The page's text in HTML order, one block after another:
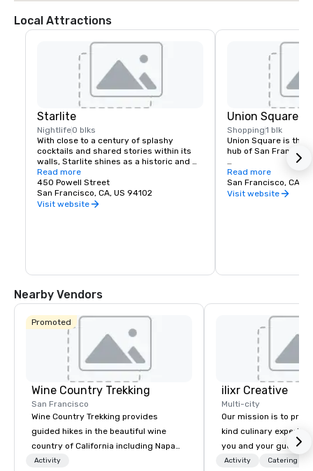
Local Attractions
Starlite
Nightlife0 blks
With close to a century of splashy
cocktails and shared stories within its
walls, Starlite shines as a historic and
revered San Francisco establishment.
Located on the top floor of Beacon
Grand.
Read more
450 Powell Street
San Francisco, CA, US 94102
Visit website
Union Square
Shopping1 blk
Union Square is the
hub of San
It boasts the city’s
luxury, department
shopping, making it
Read more
San Francisco, CA,
Visit website
Nearby Vendors
Promoted
Wine Country Trekking
San Francisco
Wine Country Trekking provides
guided hikes in the beautiful wine
country of California including Napa
and Sonoma Valleys. These
Activity
ilixr Creative
Multi-city
Our mission is to
kind culinary
you and your guests
memories and
Activity Catering